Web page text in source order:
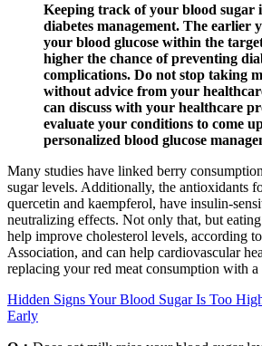
Keeping track of your blood sugar
diabetes management. The earlier
your blood glucose within the
higher the chance of preventing
complications. Do not stop taking
without advice from your
can discuss with your healthcare
evaluate your conditions to come
personalized blood glucose
Many studies have linked berry
sugar levels. Additionally, the antioxidants
quercetin and kaempferol, have insulin-
neutralizing effects. Not only that, but
help improve cholesterol levels, according
Association, and can help cardiovascular
replacing your red meat consumption with a
Hidden Signs Your Blood Sugar Is Too
Early